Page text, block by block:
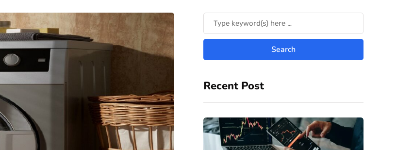
Recent Post